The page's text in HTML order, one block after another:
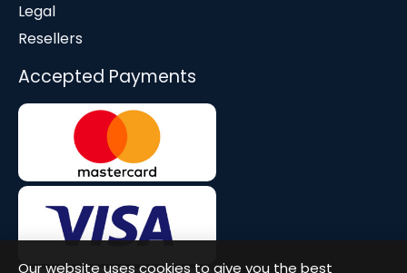
Legal
Resellers
Accepted Payments
Our website uses cookies to give you the best